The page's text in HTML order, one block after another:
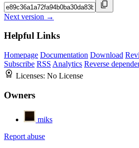
Next version →
Helpful Links
Homepage Documentation Download
Subscribe RSS Analytics Reverse
Licenses: No License
Owners
miks
Report abuse